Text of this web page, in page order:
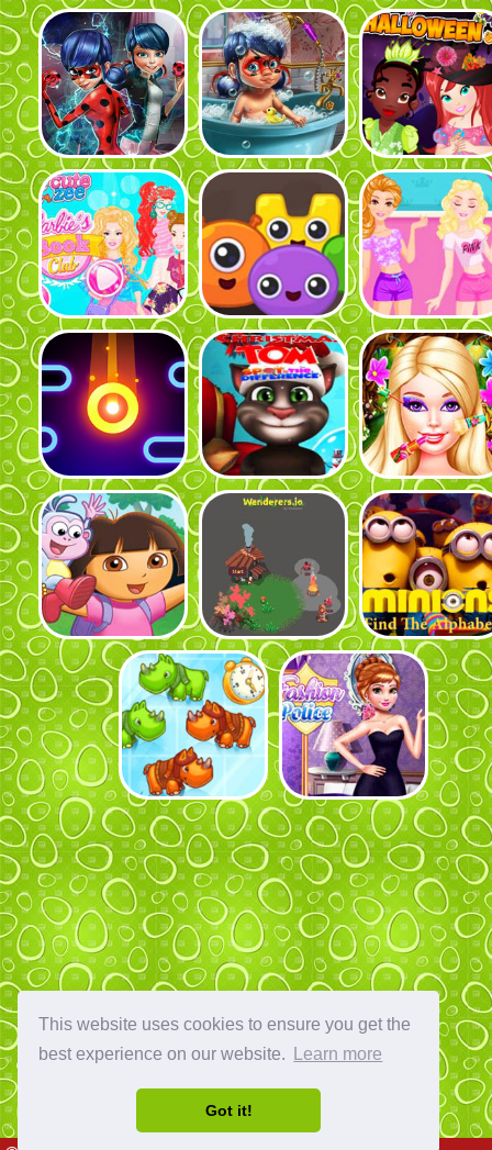
This website uses cookies to ensure you get the
best experience on our website.
Learn more
Got it!